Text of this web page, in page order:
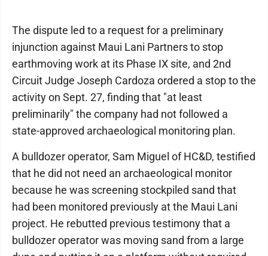
The dispute led to a request for a preliminary
injunction against Maui Lani Partners to stop
earthmoving work at its Phase IX site, and 2nd
Circuit Judge Joseph Cardoza ordered a stop to the
activity on Sept. 27, finding that "at least
preliminarily" the company had not followed a
state-approved archaeological monitoring plan.
A bulldozer operator, Sam Miguel of HC&D, testified
that he did not need an archaeological monitor
because he was screening stockpiled sand that
had been monitored previously at the Maui Lani
project. He rebutted previous testimony that a
bulldozer operator was moving sand from a large